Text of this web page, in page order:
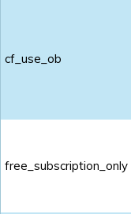
cf_use_ob
free_subscription_only